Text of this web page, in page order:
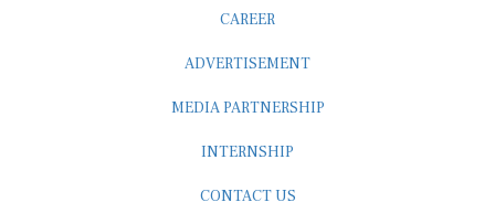
CAREER
ADVERTISEMENT
MEDIA PARTNERSHIP
INTERNSHIP
CONTACT US